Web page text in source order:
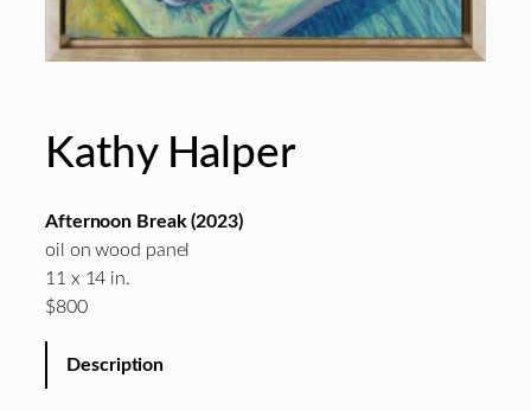
Kathy Halper
Afternoon Break (2023)
oil on wood panel
11 x 14 in.
$800
Description